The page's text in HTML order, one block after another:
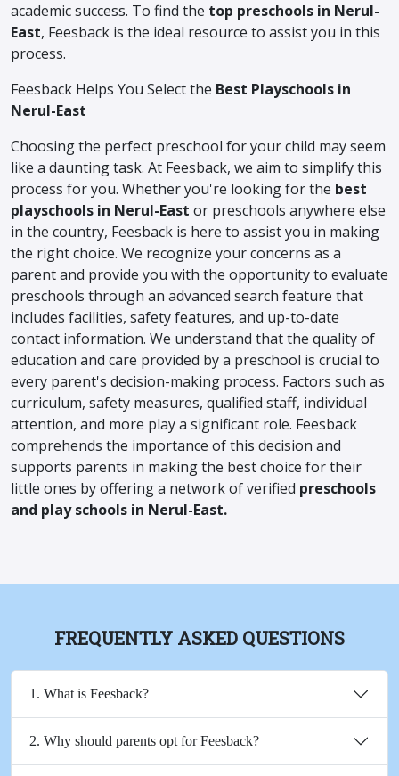
academic success. To find the top preschools in Nerul-
East, Feesback is the ideal resource to assist you in this
process.
Feesback Helps You Select the Best Playschools in
Nerul-East
Choosing the perfect preschool for your child may seem
like a daunting task. At Feesback, we aim to simplify this
process for you. Whether you're looking for the best
playschools in Nerul-East or preschools anywhere else
in the country, Feesback is here to assist you in making
the right choice. We recognize your concerns as a
parent and provide you with the opportunity to evaluate
preschools through an advanced search feature that
includes facilities, safety features, and up-to-date
contact information. We understand that the quality of
education and care provided by a preschool is crucial to
every parent's decision-making process. Factors such as
curriculum, safety measures, qualified staff, individual
attention, and more play a significant role. Feesback
comprehends the importance of this decision and
supports parents in making the best choice for their
little ones by offering a network of verified preschools
and play schools in Nerul-East.
FREQUENTLY ASKED QUESTIONS
1. What is Feesback?
2. Why should parents opt for Feesback?